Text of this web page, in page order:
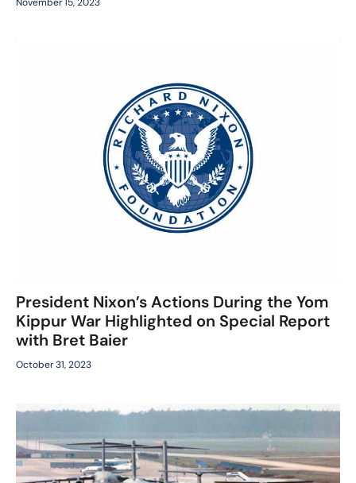
President Nixon’s Actions During the Yom
Kippur War Highlighted on Special Report
with Bret Baier
October 31, 2023